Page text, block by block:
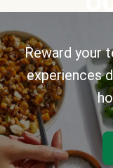
Reward your
experiences